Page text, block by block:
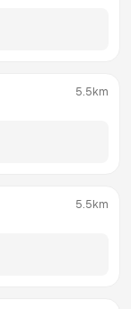
5.5km
5.5km